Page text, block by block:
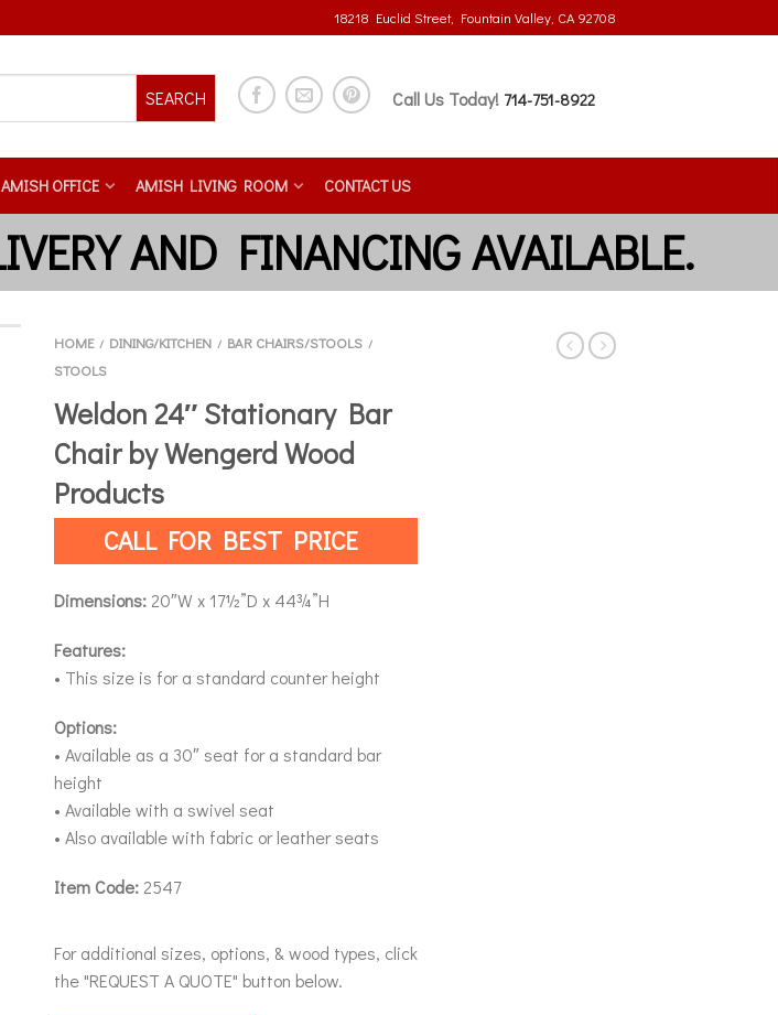
18218 Euclid Street, Fountain Valley, CA 92708
SEARCH Call Us Today! 714-751-8922
AMISH OFFICE AMISH LIVING ROOM CONTACT US
HOME / DINING/KITCHEN / BAR CHAIRS/STOOLS /
STOOLS
Weldon 24″ Stationary Bar
Chair by Wengerd Wood
Products
CALL FOR BEST PRICE
Dimensions: 20″W x 17½”D x 44¾”H
Features:
• This size is for a standard counter height
Options:
• Available as a 30″ seat for a standard bar
height
• Available with a swivel seat
• Also available with fabric or leather seats
Item Code: 2547
For additional sizes, options, & wood types, click
the "REQUEST A QUOTE" button below.